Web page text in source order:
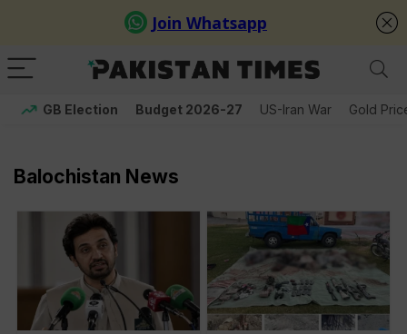
GB Election Budget 2026-27 US-Iran War Gold
Balochistan News